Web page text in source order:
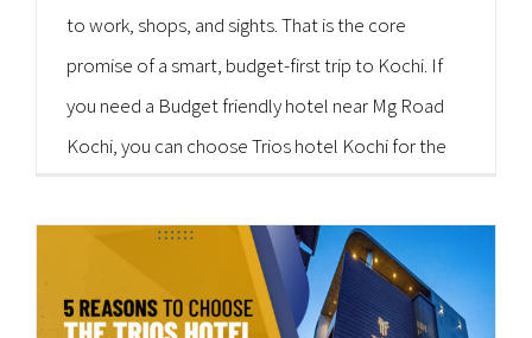
to work, shops, and sights. That is the core
promise of a smart, budget-first trip to Kochi. If
you need a Budget friendly hotel near Mg Road
Kochi, you can choose Trios hotel Kochi for the